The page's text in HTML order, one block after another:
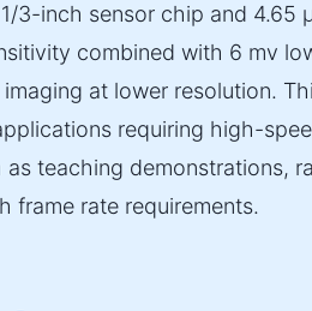
3-inch sensor chip and 4.65
combined with 6 mv
at lower resolution.
requiring high-
teaching demonstrations,
frame rate requirements.